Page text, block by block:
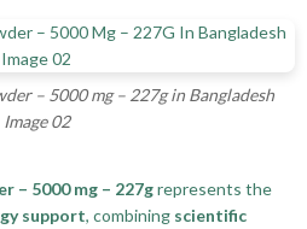
– 5000 mg – 227g in Bangladesh
Image 02
– 5000 mg – 227grepresents the
support, combining scientific